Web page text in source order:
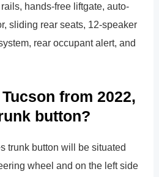
hands-free liftgate, auto-
sliding rear seats, 12-speaker
rear occupant alert, and
from 2022,
button?
trunk button will be situated
wheel and on the left side